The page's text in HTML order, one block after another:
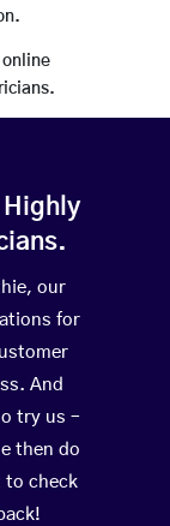
online
Highly
our
for
And
try us –
then do
to check